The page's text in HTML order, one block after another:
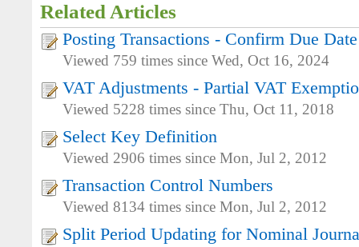
Related Articles
Posting Transactions - Confirm Due Date
Viewed 759 times since Wed, Oct 16, 2024
VAT Adjustments - Partial VAT
Viewed 5228 times since Thu, Oct 11, 2018
Select Key Definition
Viewed 2906 times since Mon, Jul 2, 2012
Transaction Control Numbers
Viewed 8134 times since Mon, Jul 2, 2012
Split Period Updating for Nominal